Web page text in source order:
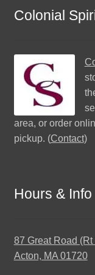
Colonial
area, or order
pickup. (Contact)
Hours & Info
87 Great Road (Rt
Acton, MA 01720